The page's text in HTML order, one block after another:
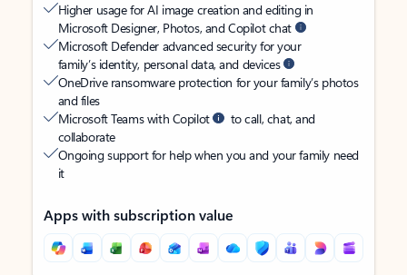
Higher usage for AI image creation and editing in
Microsoft Designer, Photos, and Copilot chat
Microsoft Defender advanced security for your
family’s identity, personal data, and devices
OneDrive ransomware protection for your family’s photos
and files
Microsoft Teams with Copilot
to call, chat, and
collaborate
Ongoing support for help when you and your family need
it
Apps with subscription value